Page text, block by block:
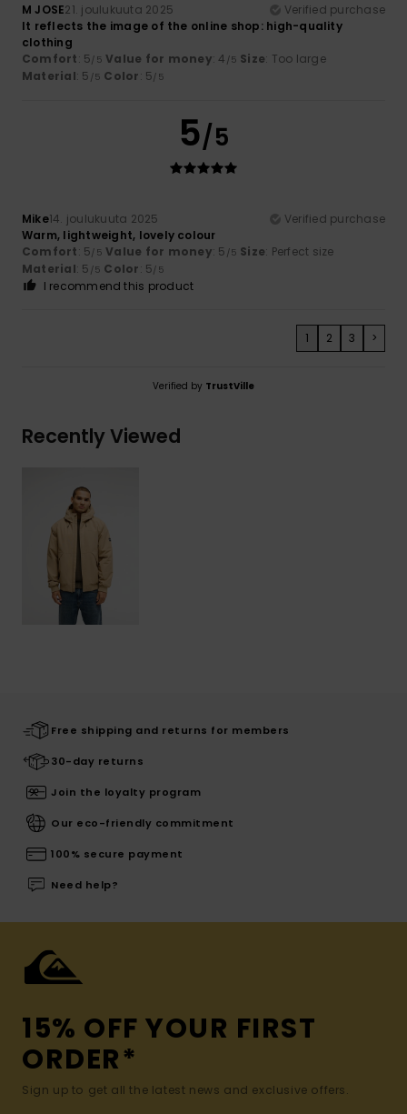
M JOSE21. joulukuuta 2025
Verified purchase
It reflects the image of the online shop: high-quality
clothing
Comfort: 5/5 Value for money: 4 /5 Size: Too large
Material: 5 /5 Color: 5/5
5/5
Mike14. joulukuuta 2025
Verified purchase
Warm, lightweight, lovely colour
Comfort: 5/5 Value for money: 5 /5 Size: Perfect size
Material: 5 /5 Color: 5/5
I recommend this product
1 2 3 >
Verified by TrustVille
Recently Viewed
Free shipping and returns for members
30-day returns
Join the loyalty program
Our eco-friendly commitment
100% secure payment
Need help?
15% OFF YOUR FIRST
ORDER*
Sign up to get all the latest news and exclusive offers.